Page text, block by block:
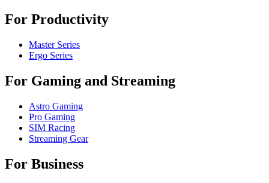
For Productivity
Master Series
Ergo Series
For Gaming and Streaming
Astro Gaming
Pro Gaming
SIM Racing
Streaming Gear
For Business